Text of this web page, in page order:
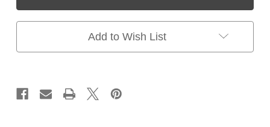
Two-
Part
For
Plaster
Two-
Part
Add to Wish List